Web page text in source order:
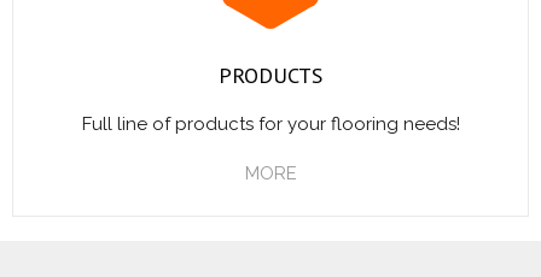
PRODUCTS
Full line of products for your flooring needs!
MORE